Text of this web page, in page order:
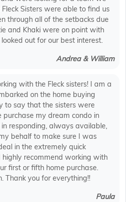
Sisters were able to find us
through all of the setbacks due
and Khaki were on point with
out for our best interest.
Andrea & William
with the Fleck sisters! I am a
on the home buying
to say that the sisters were
purchase my dream condo in
responding, always available,
behalf to make sure I was
in the extremely quick
recommend working with
first or fifth home purchase.
Thank you for everything!!
Paula